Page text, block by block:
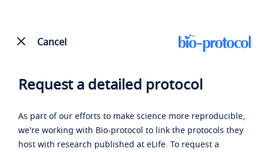
Cancel
Request a detailed protocol
As part of our efforts to make science more reproducible,
we're working with Bio-protocol to link the protocols they
host with research published at eLife. To request a